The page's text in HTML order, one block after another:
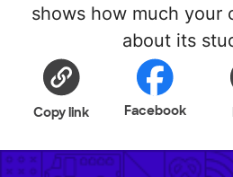
shows how much your
about its
Copy link Facebook